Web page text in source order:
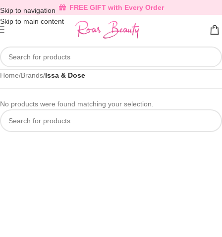
Skip to navigation
Skip to main content
FREE GIFT with Every Order
Home/Brands/Issa & Dose
No products were found matching your selection.